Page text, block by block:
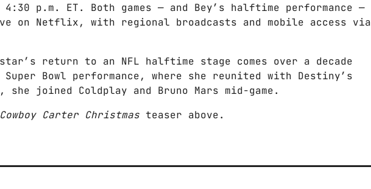
4:30 p.m. ET. Both games — and Bey’s halftime performance —
on Netflix, with regional broadcasts and mobile access via
star’s return to an NFL halftime stage comes over a decade
Bowl performance, where she reunited with Destiny’s
joined Coldplay and Bruno Mars mid-game.
Carter Christmas teaser above.